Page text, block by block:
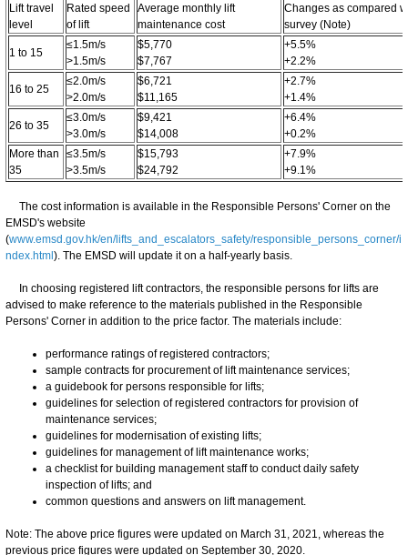
Lift travel
level
Rated speed
of lift
Average monthly lift
maintenance cost
Changes as compared
survey (Note)
1 to 15
≤1.5m/s
>1.5m/s
$5,770
$7,767
+5.5%
+2.2%
16 to 25
≤2.0m/s
>2.0m/s
$6,721
$11,165
+2.7%
+1.4%
26 to 35
≤3.0m/s
>3.0m/s
$9,421
$14,008
+6.4%
+0.2%
More than
35
≤3.5m/s
>3.5m/s
$15,793
$24,792
+7.9%
+9.1%
The cost information is available in the Responsible Persons' Corner on the
EMSD's website
(www.emsd.gov.hk/en/lifts_and_escalators_safety/responsible_persons_corner/i
ndex.html ). The EMSD will update it on a half-yearly basis.
In choosing registered lift contractors, the responsible persons for lifts are
advised to make reference to the materials published in the Responsible
Persons' Corner in addition to the price factor. The materials include:
performance ratings of registered contractors;
sample contracts for procurement of lift maintenance services;
a guidebook for persons responsible for lifts;
guidelines for selection of registered contractors for provision of
maintenance services;
guidelines for modernisation of existing lifts;
guidelines for management of lift maintenance works;
a checklist for building management staff to conduct daily safety
inspection of lifts; and
common questions and answers on lift management.
Note: The above price figures were updated on March 31, 2021, whereas the
previous price figures were updated on September 30, 2020.